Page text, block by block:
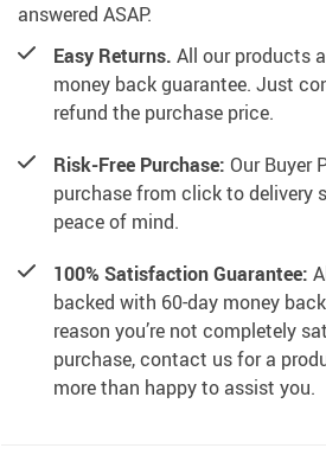
answered ASAP.
Easy Returns. All our products
money back guarantee. Just
refund the purchase price.
Risk-Free Purchase: Our Buyer
purchase from click to delivery
peace of mind.
100% Satisfaction Guarantee:
backed with 60-day money
reason you’re not completely
purchase, contact us for a
more than happy to assist you.